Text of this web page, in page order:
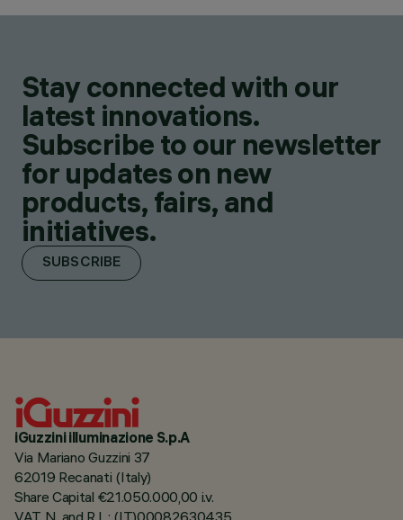
Stay connected with our
latest innovations.
Subscribe to our newsletter
for updates on new
products, fairs, and
initiatives.
SUBSCRIBE
iGuzzini illuminazione S.p.A
Via Mariano Guzzini 37
62019 Recanati (Italy)
Share Capital €21.050.000,00 i.v.
VAT N. and R.I. : (IT)00082630435